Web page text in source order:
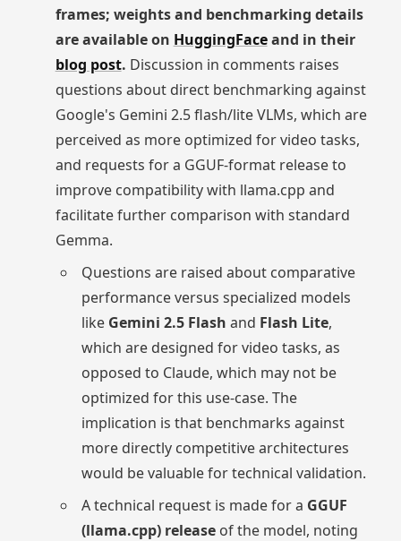
frames; weights and benchmarking details
are available on HuggingFaceand in their
blog post. Discussion in comments raises
questions about direct benchmarking against
Google's Gemini 2.5 flash/lite VLMs, which are
perceived as more optimized for video tasks,
and requests for a GGUF-format release to
improve compatibility with llama.cpp and
facilitate further comparison with standard
Gemma.
Questions are raised about comparative
performance versus specialized models
like Gemini 2.5 Flash and Flash Lite,
which are designed for video tasks, as
opposed to Claude, which may not be
optimized for this use-case. The
implication is that benchmarks against
more directly competitive architectures
would be valuable for technical validation.
A technical request is made for a GGUF
(llama.cpp) release of the model, noting